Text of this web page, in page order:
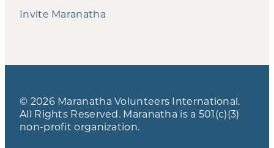
Invite Maranatha
© 2026 Maranatha Volunteers International.
All Rights Reserved. Maranatha is a 501(c)(3)
non-profit organization.